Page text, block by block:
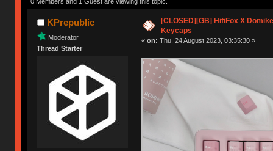
KPrepublic
Moderator
Thread Starter
[CLOSED][GB] HifiFox X
Keycaps
« on: Thu, 24 August 2023, 03:35:30 »